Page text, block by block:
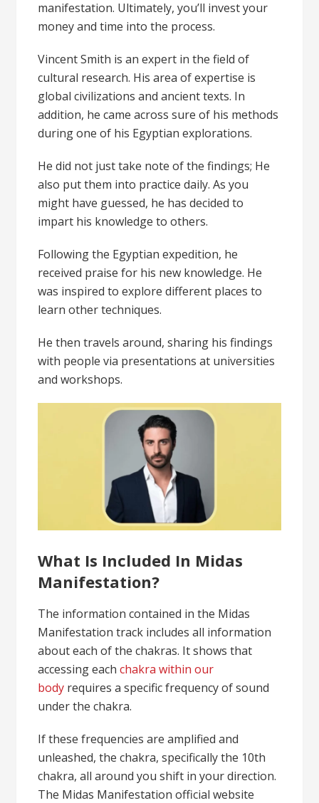
manifestation. Ultimately, you’ll invest your
money and time into the process.
Vincent Smith is an expert in the field of
cultural research. His area of expertise is
global civilizations and ancient texts. In
addition, he came across sure of his methods
during one of his Egyptian explorations.
He did not just take note of the findings; He
also put them into practice daily. As you
might have guessed, he has decided to
impart his knowledge to others.
Following the Egyptian expedition, he
received praise for his new knowledge. He
was inspired to explore different places to
learn other techniques.
He then travels around, sharing his findings
with people via presentations at universities
and workshops.
What Is Included In Midas
Manifestation?
The information contained in the Midas
Manifestation track includes all information
about each of the chakras. It shows that
accessing eachchakra within our
body requires a specific frequency of sound
under the chakra.
If these frequencies are amplified and
unleashed, the chakra, specifically the 10th
chakra, all around you shift in your direction.
The Midas Manifestation official website